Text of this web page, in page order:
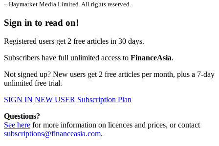
¬ Haymarket Media Limited. All rights reserved.
Sign in to read on!
Registered users get 2 free articles in 30 days.
Subscribers have full unlimited access to FinanceAsia.
Not signed up? New users get 2 free articles per month, plus a 7-day
unlimited free trial.
SIGN IN NEW USER Subscription Plan
Questions?
See here for more information on licences and prices, or contact
subscriptions@financeasia.com.